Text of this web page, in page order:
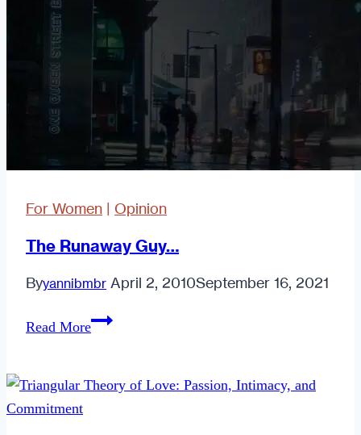
Someone.
For Women | Opinion
The Runaway Guy…
Byyannibmbr April 2, 2010September 16, 2021
Read MoreThe